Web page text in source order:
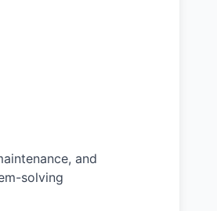
and
solving